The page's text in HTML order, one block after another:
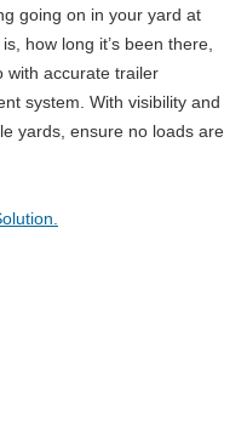
going on in your yard at
how long it’s been there,
with accurate trailer
system. With visibility and
yards, ensure no loads are